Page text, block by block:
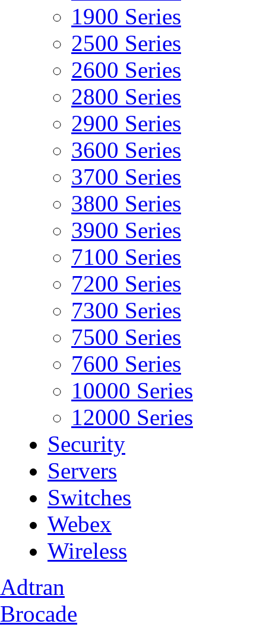
1900 Series
2500 Series
2600 Series
2800 Series
2900 Series
3600 Series
3700 Series
3800 Series
3900 Series
7100 Series
7200 Series
7300 Series
7500 Series
7600 Series
10000 Series
12000 Series
Security
Servers
Switches
Webex
Wireless
Adtran
Brocade